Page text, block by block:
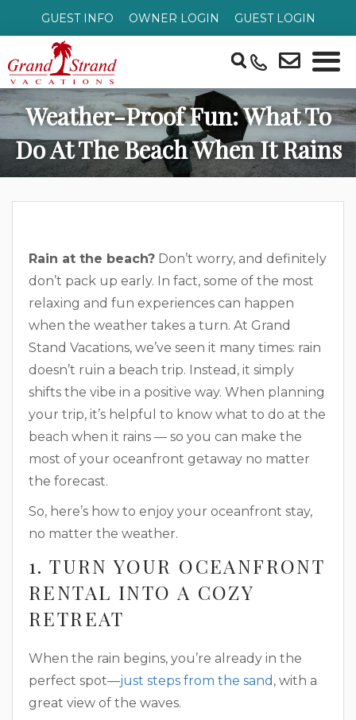
GUEST INFO OWNER LOGIN GUEST LOGIN
Weather-Proof Fun: What To
Do At The Beach When It Rains
Rain at the beach? Don’t worry, and definitely
don’t pack up early. In fact, some of the most
relaxing and fun experiences can happen
when the weather takes a turn. At Grand
Stand Vacations, we’ve seen it many times: rain
doesn’t ruin a beach trip. Instead, it simply
shifts the vibe in a positive way. When planning
your trip, it’s helpful to know what to do at the
beach when it rains — so you can make the
most of your oceanfront getaway no matter
the forecast.
So, here’s how to enjoy your oceanfront stay,
no matter the weather.
1. TURN YOUR OCEANFRONT
RENTAL INTO A COZY
RETREAT
When the rain begins, you’re already in the
perfect spot—just steps from the sand , with a
great view of the waves.